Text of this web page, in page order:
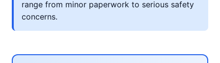
range from minor paperwork to serious safety
concerns.